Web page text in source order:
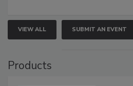
VIEW ALL SUBMIT AN EVENT
Products